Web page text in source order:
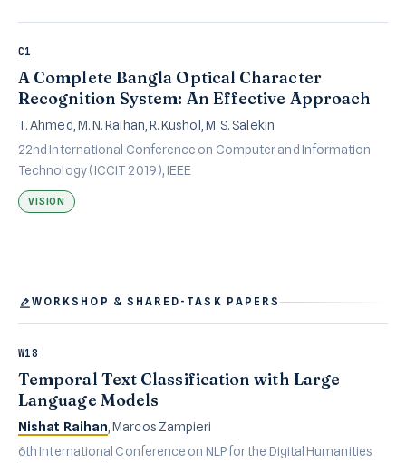
C1
A Complete Bangla Optical Character
Recognition System: An Effective Approach
T. Ahmed, M. N. Raihan, R. Kushol, M. S. Salekin
22nd International Conference on Computer and Information
Technology (ICCIT 2019), IEEE
VISION
WORKSHOP & SHARED-TASK PAPERS
W18
Temporal Text Classification with Large
Language Models
Nishat Raihan , Marcos Zampieri
6th International Conference on NLP for the Digital Humanities